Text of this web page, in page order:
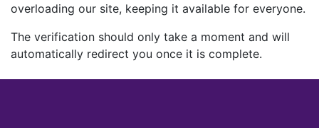
overloading our site, keeping it available for everyone.
The verification should only take a moment and will
automatically redirect you once it is complete.